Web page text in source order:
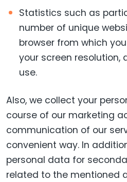
Statistics such as
number of unique
browser from which
your screen resolution,
use.
Also, we collect your
course of our marketing
communication of our
convenient way. In
personal data for
related to the mentioned